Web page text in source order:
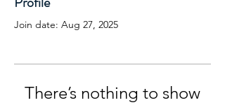
Join date: Aug 27, 2025
There’s nothing to show